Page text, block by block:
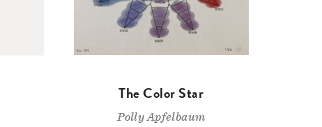
The Color Star
Polly Apfelbaum